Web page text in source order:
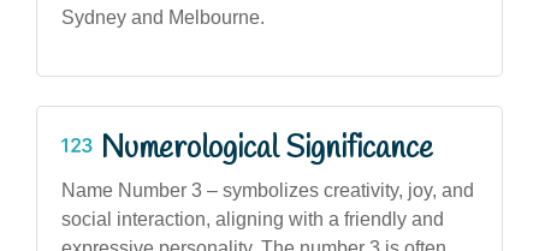
Sydney and Melbourne.
Numerological Significance
Name Number 3 – symbolizes creativity, joy, and
social interaction, aligning with a friendly and